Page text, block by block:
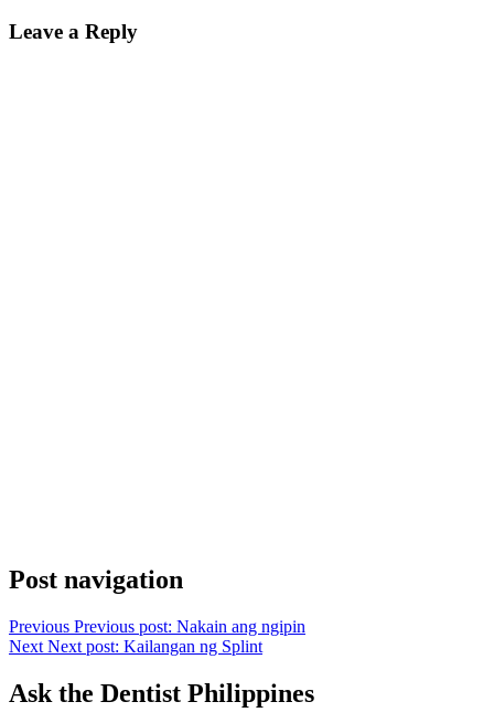
Leave a Reply
Post navigation
Previous Previous post: Nakain ang ngipin
Next Next post: Kailangan ng Splint
Ask the Dentist Philippines